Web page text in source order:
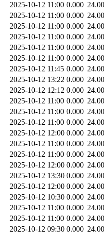
2025-10-12 11:00 0.000
2025-10-12 11:00 0.000
2025-10-12 11:00 0.000
2025-10-12 11:00 0.000
2025-10-12 11:00 0.000
2025-10-12 11:00 0.000
2025-10-12 11:45 0.000
2025-10-12 13:22 0.000
2025-10-12 12:12 0.000
2025-10-12 11:00 0.000
2025-10-12 11:00 0.000
2025-10-12 11:00 0.000
2025-10-12 12:00 0.000
2025-10-12 11:00 0.000
2025-10-12 11:00 0.000
2025-10-12 12:00 0.000
2025-10-12 13:30 0.000
2025-10-12 12:00 0.000
2025-10-12 10:30 0.000
2025-10-12 11:00 0.000
2025-10-12 11:00 0.000
2025-10-12 09:30 0.000